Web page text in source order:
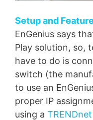
Setup and
EnGenius says
Play solution, so,
have to do is
switch (the
to use an
proper IP
using a